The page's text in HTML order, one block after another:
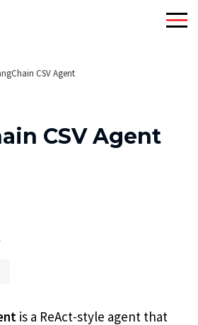
CSV Agent
CSV Agent
is a ReAct-style agent that